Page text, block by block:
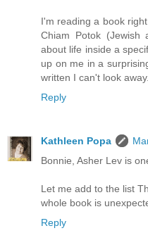
I'm reading a book
Chiam Potok
about life inside a
up on me in a
written I can't look
Reply
Kathleen Popa
Bonnie, Asher Lev is
Let me add to the list
whole book is
Reply